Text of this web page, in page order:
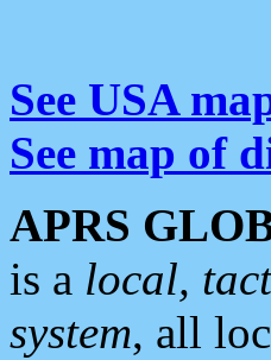
See USA
See map of
APRS
is a local,
system, all